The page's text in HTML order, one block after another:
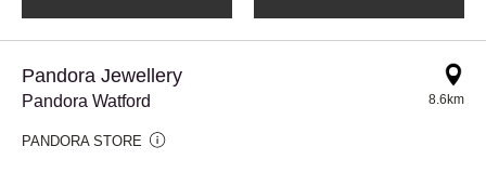
Pandora Jewellery
Pandora Watford
PANDORA STORE
8.6km